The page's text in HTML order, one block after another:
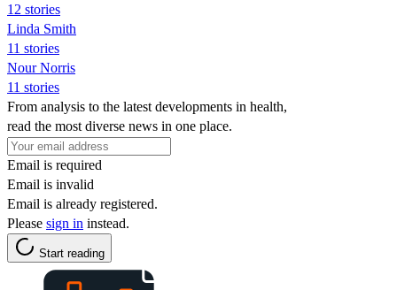
12 stories
Linda Smith
11 stories
Nour Norris
11 stories
From analysis to the latest developments in health,
read the most diverse news in one place.
Email is required
Email is invalid
Email is already registered.
Please sign in instead.
Start reading